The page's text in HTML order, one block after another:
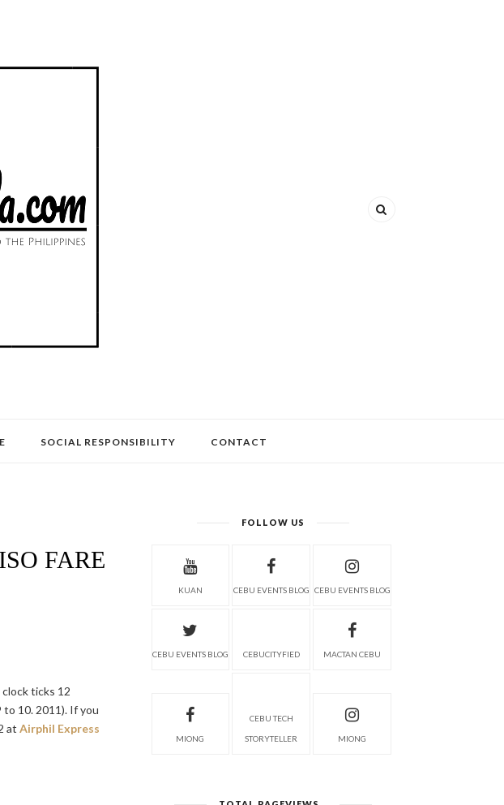
SOCIAL RESPONSIBILITY CONTACT
FARE
ticks 12
to 10. 2011). If you
at Airphil Express
FOLLOW US
KUAN CEBU EVENTS BLOG CEBU EVENTS BLOG
CEBU EVENTS BLOG CEBUCITYFIED MACTAN CEBU
MIONG
CEBU TECH
STORYTELLER MIONG